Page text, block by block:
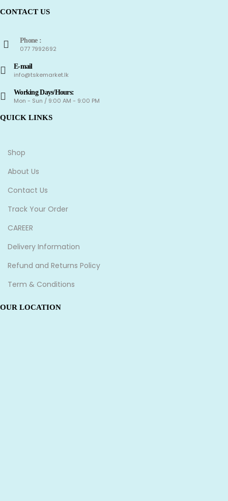
CONTACT US
Phone :
077 7992692
E-mail
info@tskemarket.lk
Working Days/Hours:
Mon - Sun / 9:00 AM - 9:00 PM
QUICK LINKS
Shop
About Us
Contact Us
Track Your Order
CAREER
Delivery Information
Refund and Returns Policy
Term & Conditions
OUR LOCATION